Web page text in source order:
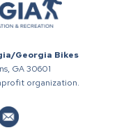
Georgia Bikes
GA 30601
organization.